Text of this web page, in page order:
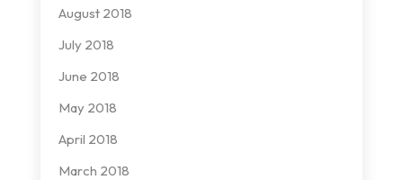
August 2018
July 2018
June 2018
May 2018
April 2018
March 2018